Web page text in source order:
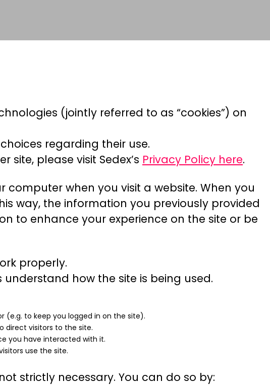
(jointly referred to as “cookies”) on
regarding their use.
please visit Sedex’s Privacy Policy here.
when you visit a website. When you
way, the information you previously provided
to enhance your experience on the site or be
properly.
how the site is being used.
(e.g. to keep you logged in on the site).
direct visitors to the site.
you have interacted with it.
use the site.
strictly necessary. You can do so by: